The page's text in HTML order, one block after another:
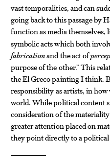
vast temporalities, and can
going back to this passage by
function as media themselves,
symbolic acts which both
fabricationand the act of
purpose of the other.” This
the El Greco painting I think.
responsibility as artists, in
world. While political content
consideration of the
greater attention placed on
they point directly to a political